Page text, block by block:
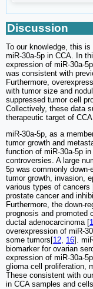
Discussion
To our knowledge, this
miR-30a-5p in CCA. In
expression of miR-30a-
was consistent with
Furthermore,
with tumor size and
suppressed tumor cell
Collectively, these data
therapeutic target of
miR-30a-5p, as a
tumor growth and
function of miR-30a-5p
controversies. A large
5p was commonly
tumor growth, invasion,
various types of cancers
prostate cancer and
Furthermore, the down-
prognosis and promoted
ductal adenocarcinoma [
overexpression of miR-
some tumors[12, 16].
biomarker for ovarian
expression of miR-30a-
glioma cell proliferation,
These consistent with
in CCA samples and